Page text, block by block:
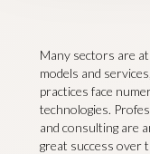
Many sectors are
models and
practices face
technologies.
and consulting are
great success over